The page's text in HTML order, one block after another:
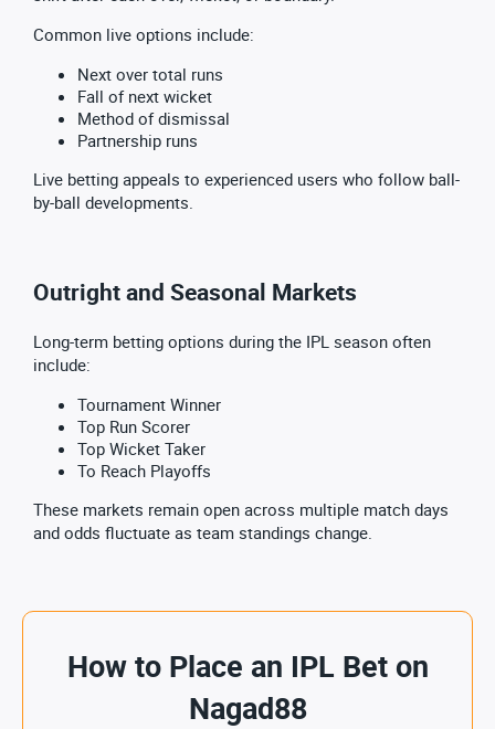
Common live options include:
Next over total runs
Fall of next wicket
Method of dismissal
Partnership runs
Live betting appeals to experienced users who follow ball-
by-ball developments.
Outright and Seasonal Markets
Long-term betting options during the IPL season often
include:
Tournament Winner
Top Run Scorer
Top Wicket Taker
To Reach Playoffs
These markets remain open across multiple match days
and odds fluctuate as team standings change.
How to Place an IPL Bet on
Nagad88